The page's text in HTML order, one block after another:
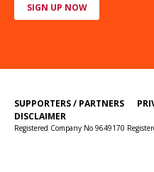
SIGN UP NOW
SUPPORTERS / PARTNERS
DISCLAIMER
Registered Company No 9649170